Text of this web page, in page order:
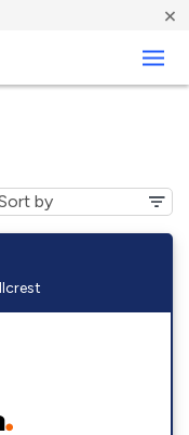
×